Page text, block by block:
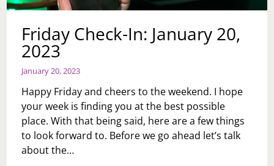
Friday Check-In: January 20,
2023
January 20, 2023
Happy Friday and cheers to the weekend. I hope
your week is finding you at the best possible
place. With that being said, here are a few things
to look forward to. Before we go ahead let’s talk
about the…